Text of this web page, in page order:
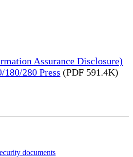
Assurance Disclosure)
280 Press (PDF 591.4K)
documents